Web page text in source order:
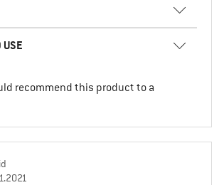
USE
recommend this product to a